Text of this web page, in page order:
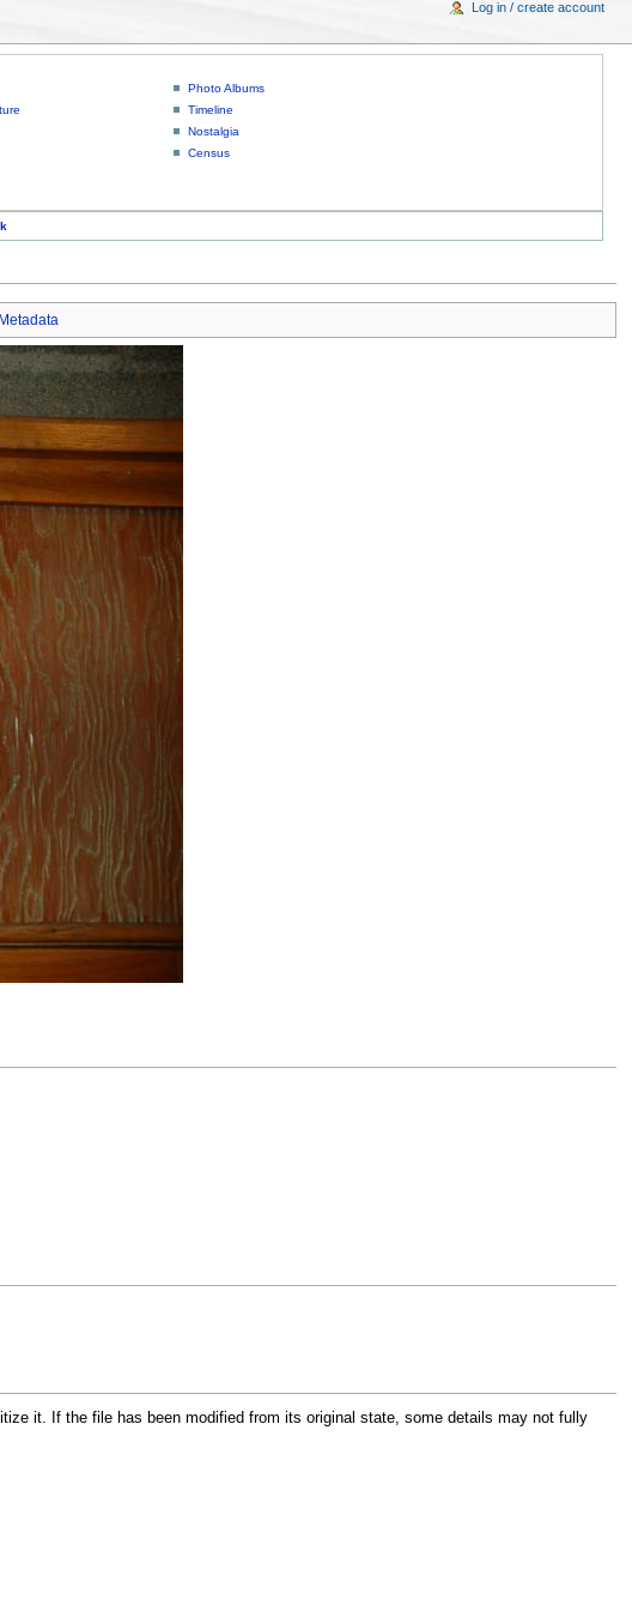
Photo Albums
Timeline
Nostalgia
Census
Metadata
it. If the file has been modified from its original state, some details may not fully
Log in / create account